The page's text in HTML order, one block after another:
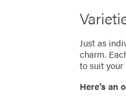
Just as
charm.
to suit
Here’s an